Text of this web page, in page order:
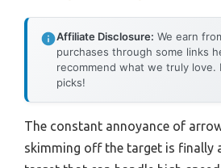
Affiliate Disclosure: We earn
purchases through some links
recommend what we truly
picks!
The constant annoyance of
skimming off the target is finally